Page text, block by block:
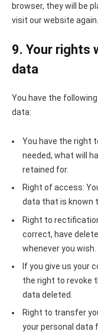
browser, they will be
visit our website again.
9. Your rights
data
You have the
data:
You have the right
needed, what will
retained for.
Right of access:
data that is known
Right to
correct, have
whenever you wish.
If you give us your
the right to revoke
data deleted.
Right to transfer
your personal data